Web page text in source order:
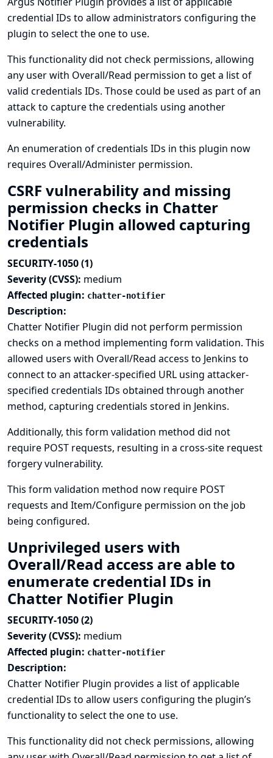
credential IDs to allow administrators configuring the
plugin to select the one to use.
This functionality did not check permissions, allowing
any user with Overall/Read permission to get a list of
valid credentials IDs. Those could be used as part of an
attack to capture the credentials using another
vulnerability.
An enumeration of credentials IDs in this plugin now
requires Overall/Administer permission.
CSRF vulnerability and missing
permission checks in Chatter
Notifier Plugin allowed capturing
credentials
SECURITY-1050 (1)
Severity (CVSS): medium
Affected plugin: chatter-notifier
Description:
Chatter Notifier Plugin did not perform permission
checks on a method implementing form validation. This
allowed users with Overall/Read access to Jenkins to
connect to an attacker-specified URL using attacker-
specified credentials IDs obtained through another
method, capturing credentials stored in Jenkins.
Additionally, this form validation method did not
require POST requests, resulting in a cross-site request
forgery vulnerability.
This form validation method now require POST
requests and Item/Configure permission on the job
being configured.
Unprivileged users with
Overall/Read access are able to
enumerate credential IDs in
Chatter Notifier Plugin
SECURITY-1050 (2)
Severity (CVSS): medium
Affected plugin: chatter-notifier
Description:
Chatter Notifier Plugin provides a list of applicable
credential IDs to allow users configuring the plugin’s
functionality to select the one to use.
This functionality did not check permissions, allowing